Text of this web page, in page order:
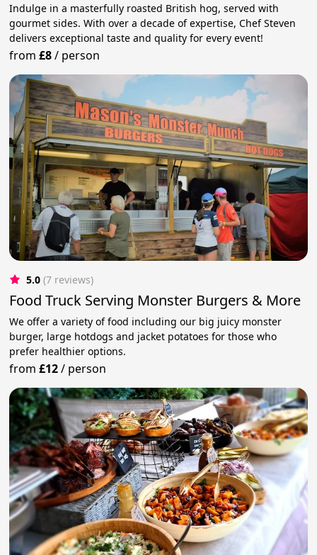
Indulge in a masterfully roasted British hog, served with
gourmet sides. With over a decade of expertise, Chef Steven
delivers exceptional taste and quality for every event!
from£8/ person
5.0 (7 reviews)
Food Truck Serving Monster Burgers & More
We offer a variety of food including our big juicy monster
burger, large hotdogs and jacket potatoes for those who
prefer healthier options.
from£12/ person